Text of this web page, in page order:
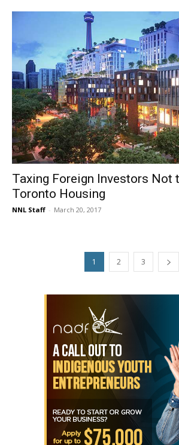
Taxing Foreign Investors Not
Toronto Housing
NNL Staff - March 20, 2017
1 2 3